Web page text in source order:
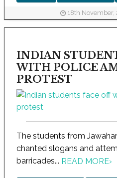
18th November,
INDIAN
WITH POLICE
PROTEST
The students from
chanted slogans and
barricades... READ MORE›